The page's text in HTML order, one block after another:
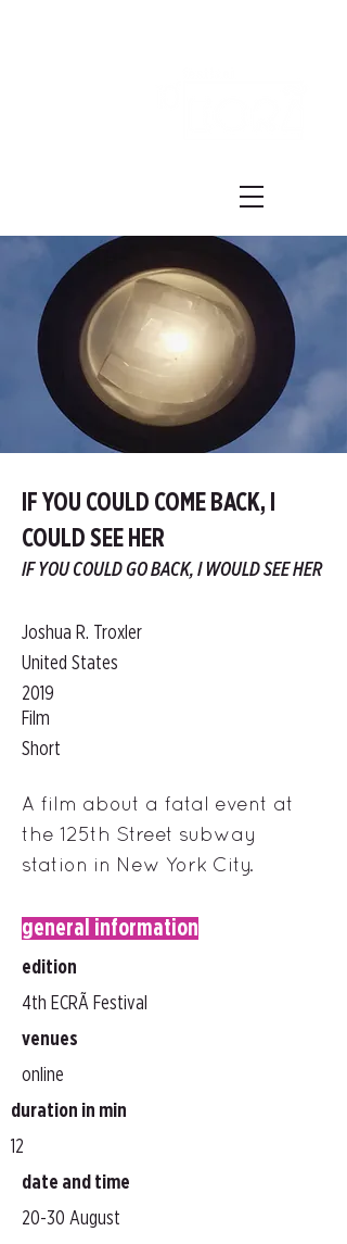
IF YOU COULD COME BACK, I
COULD SEE HER
IF YOU COULD GO BACK, I WOULD SEE HER
Joshua R. Troxler
United States
2019
Film
Short
A film about a fatal event at
the 125th Street subway
station in New York City.
general information
edition
4th ECRÃ Festival
venues
online
duration in min
12
date and time
20-30 August